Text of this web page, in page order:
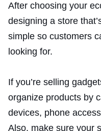
After choosing your
designing a store
simple so customers
looking for.
If you’re selling
organize products by
devices, phone
Also, make sure your